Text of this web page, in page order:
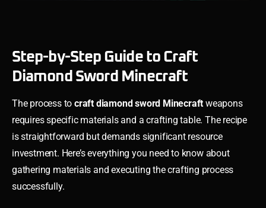
Step-by-Step Guide to Craft
Diamond Sword Minecraft
The process to craft diamond sword Minecraft weapons
requires specific materials and a crafting table. The recipe
is straightforward but demands significant resource
investment. Here’s everything you need to know about
gathering materials and executing the crafting process
successfully.